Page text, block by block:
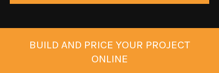
BUILD AND PRICE YOUR PROJECT
ONLINE